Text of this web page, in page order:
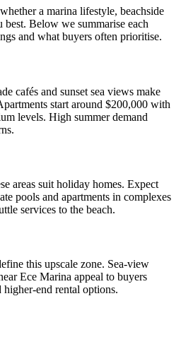
a marina lifestyle, beachside
best. Below we summarise each
and what buyers often prioritise.
cafés and sunset sea views make
start around $200,000 with
levels. High summer demand
areas suit holiday homes. Expect
pools and apartments in complexes
services to the beach.
this upscale zone. Sea‑view
Ece Marina appeal to buyers
end rental options.